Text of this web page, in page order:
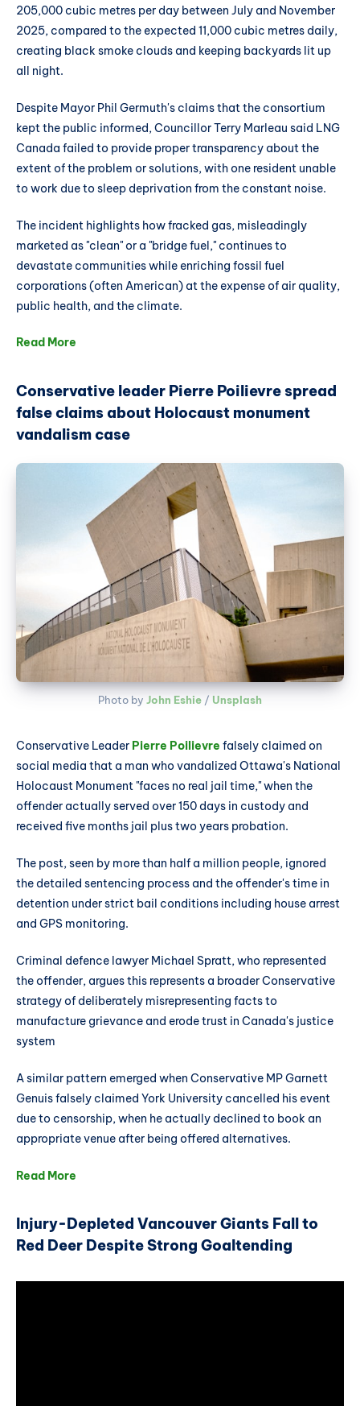
205,000 cubic metres per day between July and November
2025, compared to the expected 11,000 cubic metres daily,
creating black smoke clouds and keeping backyards lit up
all night.
Despite Mayor Phil Germuth's claims that the consortium
kept the public informed, Councillor Terry Marleau said LNG
Canada failed to provide proper transparency about the
extent of the problem or solutions, with one resident unable
to work due to sleep deprivation from the constant noise.
The incident highlights how fracked gas, misleadingly
marketed as "clean" or a "bridge fuel," continues to
devastate communities while enriching fossil fuel
corporations (often American) at the expense of air quality,
public health, and the climate.
Read More
Conservative leader Pierre Poilievre spread
false claims about Holocaust monument
vandalism case
Photo by John Eshie / Unsplash
Conservative Leader Pierre Poilievre falsely claimed on
social media that a man who vandalized Ottawa's National
Holocaust Monument "faces no real jail time," when the
offender actually served over 150 days in custody and
received five months jail plus two years probation.
The post, seen by more than half a million people, ignored
the detailed sentencing process and the offender's time in
detention under strict bail conditions including house arrest
and GPS monitoring.
Criminal defence lawyer Michael Spratt, who represented
the offender, argues this represents a broader Conservative
strategy of deliberately misrepresenting facts to
manufacture grievance and erode trust in Canada's justice
system
A similar pattern emerged when Conservative MP Garnett
Genuis falsely claimed York University cancelled his event
due to censorship, when he actually declined to book an
appropriate venue after being offered alternatives.
Read More
Injury-Depleted Vancouver Giants Fall to
Red Deer Despite Strong Goaltending